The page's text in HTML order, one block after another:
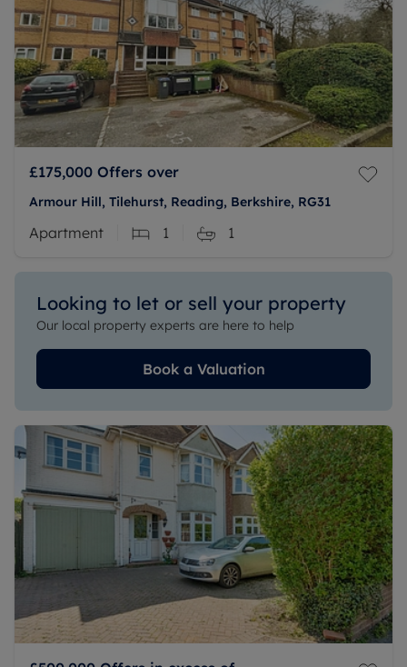
£175,000 Offers over
Armour Hill, Tilehurst, Reading, Berkshire, RG31
Apartment 1 1
Looking to let or sell your property
Our local property experts are here to help
Book a Valuation